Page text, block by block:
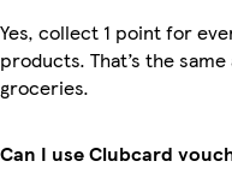
Yes, collect 1 point for
products. That’s the
groceries.
Can I use Clubcard